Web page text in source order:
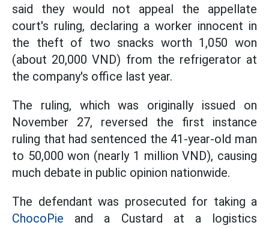
said they would not appeal the appellate
court's ruling, declaring a worker innocent in
the theft of two snacks worth 1,050 won
(about 20,000 VND) from the refrigerator at
the company's office last year.
The ruling, which was originally issued on
November 27, reversed the first instance
ruling that had sentenced the 41-year-old man
to 50,000 won (nearly 1 million VND), causing
much debate in public opinion nationwide.
The defendant was prosecuted for taking a
ChocoPie and a Custard at a logistics